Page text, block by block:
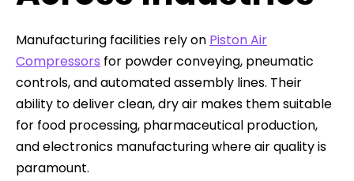
Manufacturing facilities rely on Piston Air
Compressors for powder conveying, pneumatic
controls, and automated assembly lines. Their
ability to deliver clean, dry air makes them suitable
for food processing, pharmaceutical production,
and electronics manufacturing where air quality is
paramount.